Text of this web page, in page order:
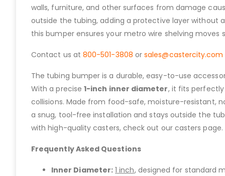
walls, furniture, and other surfaces from damage
outside the tubing, adding a protective layer without
this bumper ensures your metro wire shelving moves
Contact us at 800-501-3808 orsales@castercity.com
The tubing bumper is a durable, easy-to-use
With a precise1-inch inner diameter, it fits
collisions. Made from food-safe, moisture-resistant,
a snug, tool-free installation and stays outside the
with high-quality casters, check out our casters page.
Frequently Asked Questions
Inner Diameter: 1 inch, designed for standard